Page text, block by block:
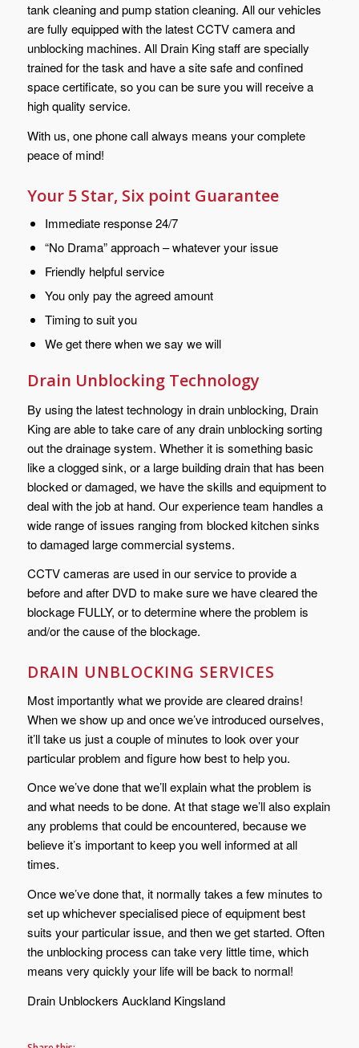
tank cleaning and pump station cleaning. All our vehicles
are fully equipped with the latest CCTV camera and
unblocking machines. All Drain King staff are specially
trained for the task and have a site safe and confined
space certificate, so you can be sure you will receive a
high quality service.
With us, one phone call always means your complete
peace of mind!
Your 5 Star, Six point Guarantee
Immediate response 24/7
“No Drama” approach – whatever your issue
Friendly helpful service
You only pay the agreed amount
Timing to suit you
We get there when we say we will
Drain Unblocking Technology
By using the latest technology in drain unblocking, Drain
King are able to take care of any drain unblocking sorting
out the drainage system. Whether it is something basic
like a clogged sink, or a large building drain that has been
blocked or damaged, we have the skills and equipment to
deal with the job at hand. Our experience team handles a
wide range of issues ranging from blocked kitchen sinks
to damaged large commercial systems.
CCTV cameras are used in our service to provide a
before and after DVD to make sure we have cleared the
blockage FULLY, or to determine where the problem is
and/or the cause of the blockage.
DRAIN UNBLOCKING SERVICES
Most importantly what we provide are cleared drains!
When we show up and once we’ve introduced ourselves,
it’ll take us just a couple of minutes to look over your
particular problem and figure how best to help you.
Once we’ve done that we’ll explain what the problem is
and what needs to be done. At that stage we’ll also explain
any problems that could be encountered, because we
believe it’s important to keep you well informed at all
times.
Once we’ve done that, it normally takes a few minutes to
set up whichever specialised piece of equipment best
suits your particular issue, and then we get started. Often
the unblocking process can take very little time, which
means very quickly your life will be back to normal!
Drain Unblockers Auckland Kingsland